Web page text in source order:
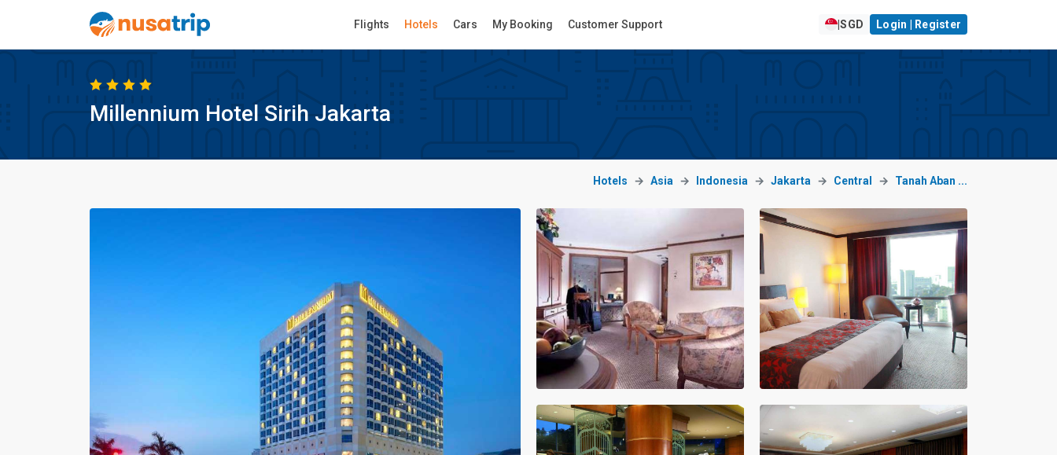
Flights Hotels Cars My Booking Customer Support |SGD Login | Register
Millennium Hotel Sirih Jakarta
Hotels Asia Indonesia Jakarta Central Tanah Aban ...